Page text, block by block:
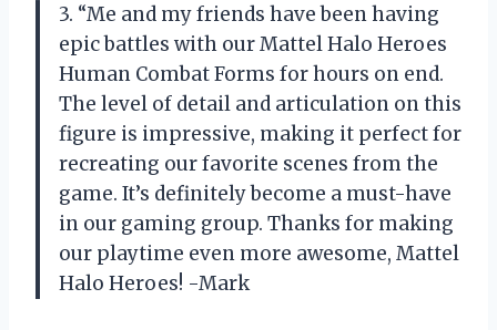
3. “Me and my friends have been having
epic battles with our Mattel Halo Heroes
Human Combat Forms for hours on end.
The level of detail and articulation on this
figure is impressive, making it perfect for
recreating our favorite scenes from the
game. It’s definitely become a must-have
in our gaming group. Thanks for making
our playtime even more awesome, Mattel
Halo Heroes! -Mark